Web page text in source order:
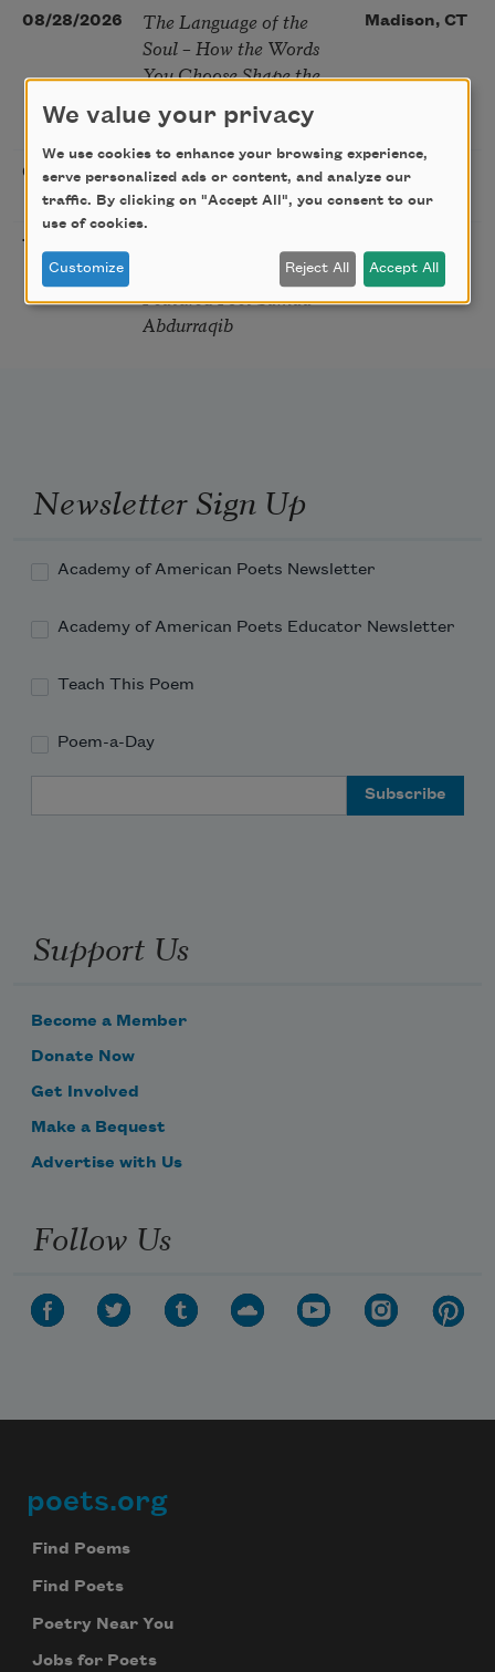
08/28/2026
The Language of the
Soul – How the Words
You Choose Shape the
Life You Live. A weekend
with Mark Nepo
Madison, CT
08/29/2026 Sip & Scribe
St. Louis,
MO
10/01/2026
Freeport Folio’s Open
Featured Poet Samaa
Abdurraqib
ME
Newsletter Sign Up
Academy of American Poets Newsletter
Academy of American Poets Educator Newsletter
Teach This Poem
Poem-a-Day
Support Us
Become a Member
Donate Now
Get Involved
Make a Bequest
Advertise with Us
Follow Us
Footer
poets.org
Find Poems
Find Poets
Poetry Near You
Jobs for Poets
We value your privacy
We use cookies to enhance your browsing experience,
serve personalized ads or content, and analyze our
traffic. By clicking on "Accept All", you consent to our
use of cookies.
Customize Reject All Accept All